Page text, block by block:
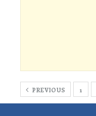
PREVIOUS 1